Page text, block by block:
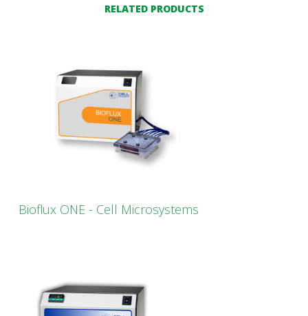
RELATED PRODUCTS
Bioflux ONE - Cell Microsystems